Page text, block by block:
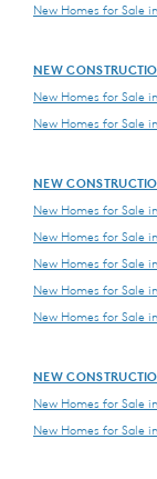
New Homes for Sale
NEW
New Homes for Sale
New Homes for Sale
NEW
New Homes for Sale
New Homes for Sale
New Homes for Sale
New Homes for Sale
New Homes for Sale
NEW
New Homes for Sale
New Homes for Sale